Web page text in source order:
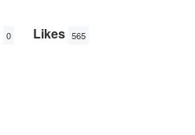
0 Likes 565